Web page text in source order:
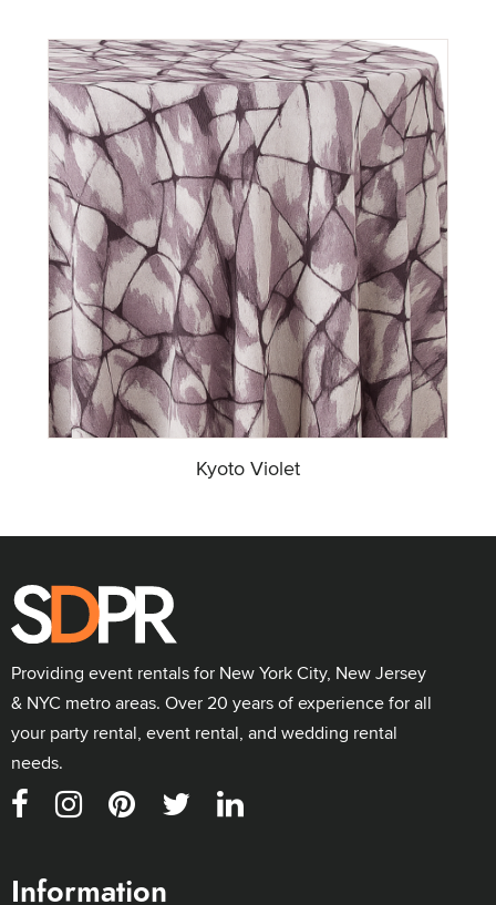
Kyoto Violet
Providing event rentals for New York City, New Jersey
& NYC metro areas. Over 20 years of experience for all
your party rental, event rental, and wedding rental
needs.
Information